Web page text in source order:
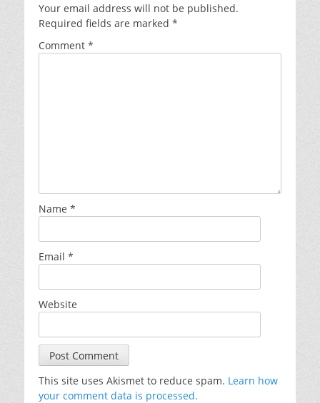
Your email address will not be published.
Required fields are marked *
Comment *
Name *
Email *
Website
This site uses Akismet to reduce spam. Learn how
your comment data is processed.